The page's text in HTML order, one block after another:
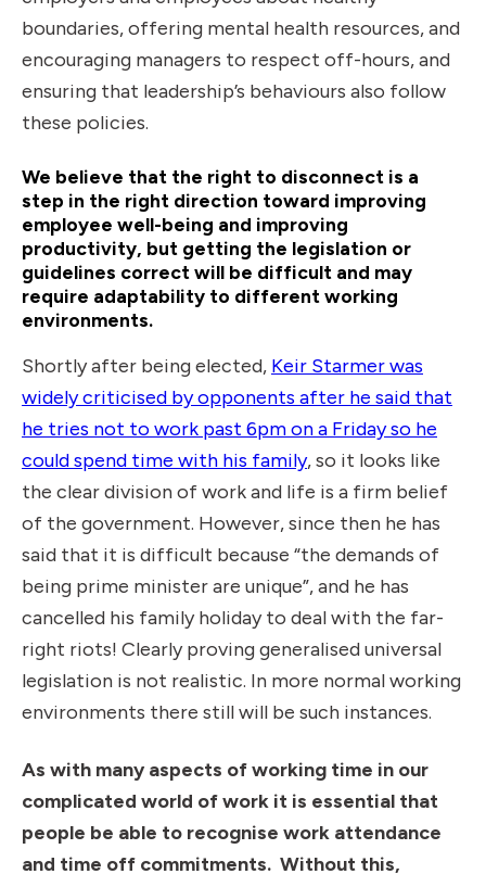
boundaries, offering mental health resources, and
encouraging managers to respect off-hours, and
ensuring that leadership’s behaviours also follow
these policies.
We believe that the right to disconnect is a
step in the right direction toward improving
employee well-being and improving
productivity, but getting the legislation or
guidelines correct will be difficult and may
require adaptability to different working
environments.
Shortly after being elected, Keir Starmer was
widely criticised by opponents after he said that
he tries not to work past 6pm on a Friday so he
could spend time with his family, so it looks like
the clear division of work and life is a firm belief
of the government. However, since then he has
said that it is difficult because “the demands of
being prime minister are unique”, and he has
cancelled his family holiday to deal with the far-
right riots! Clearly proving generalised universal
legislation is not realistic. In more normal working
environments there still will be such instances.
As with many aspects of working time in our
complicated world of work it is essential that
people be able to recognise work attendance
and time off commitments. Without this,